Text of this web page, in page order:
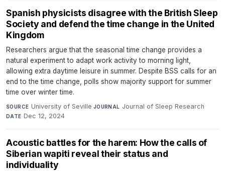
Spanish physicists disagree with the British Sleep
Society and defend the time change in the United
Kingdom
Researchers argue that the seasonal time change provides a
natural experiment to adapt work activity to morning light,
allowing extra daytime leisure in summer. Despite BSS calls for an
end to the time change, polls show majority support for summer
time over winter time.
SOURCE University of Seville·JOURNAL Journal of Sleep Research·
DATE Dec 12, 2024
Acoustic battles for the harem: How the calls of
Siberian wapiti reveal their status and
individuality